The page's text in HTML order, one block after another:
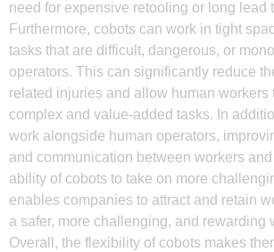
need for expensive retooling or long lead
Furthermore, cobots can work in tight
tasks that are difficult, dangerous, or
operators. This can significantly reduce
related injuries and allow human workers
complex and value-added tasks. In
work alongside human operators,
and communication between workers
ability of cobots to take on more
enables companies to attract and retain
a safer, more challenging, and rewarding
Overall, the flexibility of cobots makes